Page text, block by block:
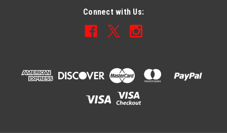
Connect with Us: